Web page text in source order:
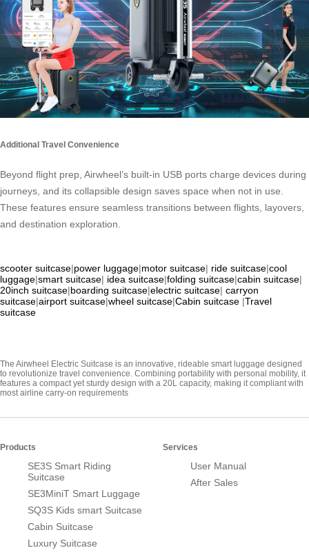
Additional Travel Convenience
Beyond flight prep, Airwheel’s built-in USB ports charge devices during
journeys, and its collapsible design saves space when not in use.
These features ensure seamless transitions between flights, layovers,
and destination exploration.
scooter suitcase|power luggage|motor suitcase| ride suitcase|cool
luggage|smart suitcase| idea suitcase|folding suitcase|cabin suitcase|
20inch suitcase|boarding suitcase|electric suitcase| carryon
suitcase|airport suitcase|wheel suitcase|Cabin suitcase |Travel
suitcase
The Airwheel Electric Suitcase is an innovative, rideable smart luggage designed
to revolutionize travel convenience. Combining portability with personal mobility, it
features a compact yet sturdy design with a 20L capacity, making it compliant with
most airline carry-on requirements
Products
SE3S Smart Riding
Suitcase
SE3MiniT Smart Luggage
SQ3S Kids smart Suitcase
Cabin Suitcase
Luxury Suitcase
Services
User Manual
After Sales